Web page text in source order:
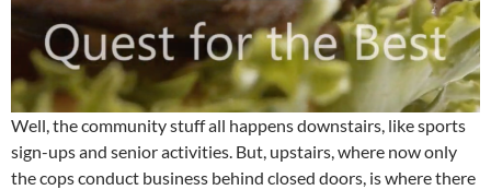
Well, the community stuff all happens downstairs, like sports
sign-ups and senior activities. But, upstairs, where now only
the cops conduct business behind closed doors, is where there